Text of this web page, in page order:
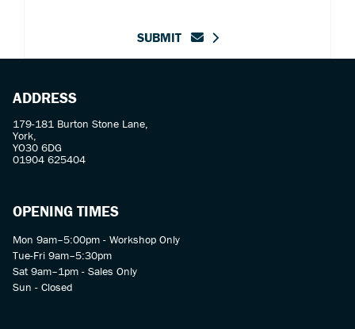
SUBMIT
ADDRESS
179-181 Burton Stone Lane,
York,
YO30 6DG
01904 625404
OPENING TIMES
Mon 9am–5:00pm - Workshop Only
Tue-Fri 9am–5:30pm
Sat 9am–1pm - Sales Only
Sun - Closed